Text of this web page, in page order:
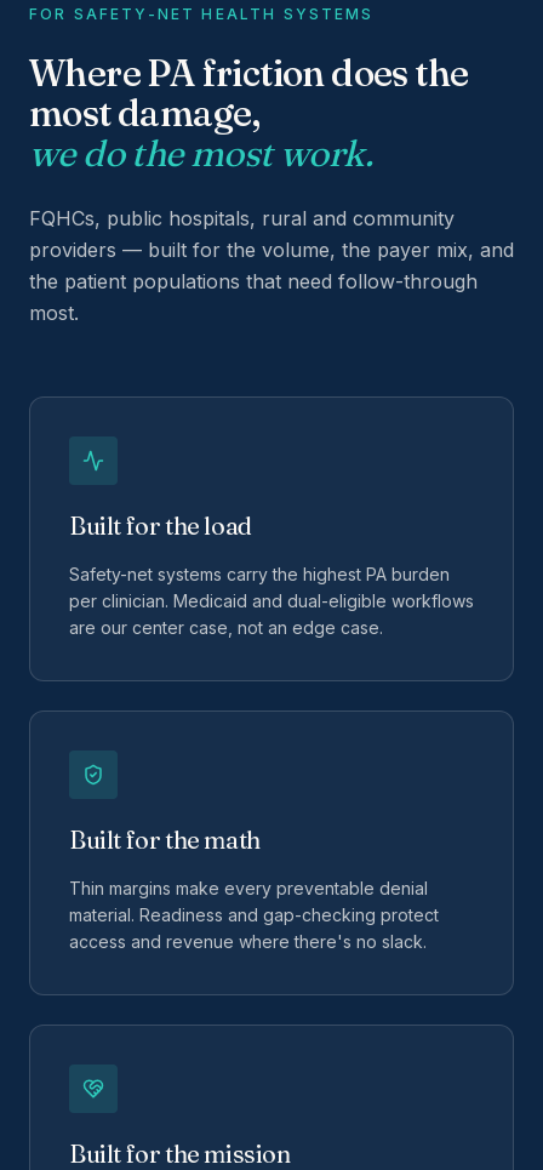
FOR SAFETY-NET HEALTH SYSTEMS
Where PA friction does the
most damage,
we do the most work.
FQHCs, public hospitals, rural and community
providers — built for the volume, the payer mix, and
the patient populations that need follow-through
most.
Built for the load
Safety-net systems carry the highest PA burden
per clinician. Medicaid and dual-eligible workflows
are our center case, not an edge case.
Built for the math
Thin margins make every preventable denial
material. Readiness and gap-checking protect
access and revenue where there's no slack.
Built for the mission